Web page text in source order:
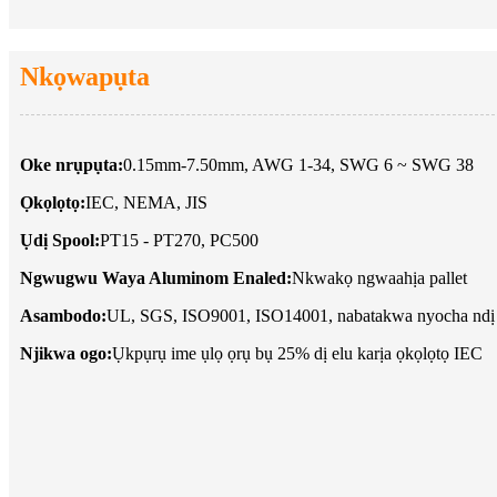
Nkọwapụta
Oke nrụpụta:0.15mm-7.50mm, AWG 1-34, SWG 6 ~ SWG 38
Ọkọlọtọ:IEC, NEMA, JIS
Ụdị Spool:PT15 - PT270, PC500
Ngwugwu Waya Aluminom Enaled:Nkwakọ ngwaahịa pallet
Asambodo:UL, SGS, ISO9001, ISO14001, nabatakwa nyocha
Njikwa ogo:Ụkpụrụ ime ụlọ ọrụ bụ 25% dị elu karịa ọkọlọtọ IEC